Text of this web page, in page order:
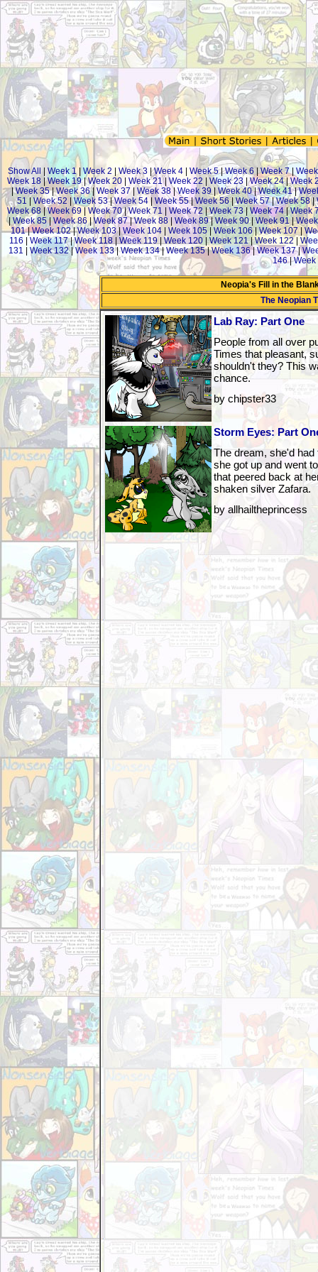
Show All Week 1| Week 2 Week 3 |Week 4 Week 5|Week 6|Week 7|
Week 18 |Week 19|Week 20 Week 21|Week 22 Week 23 |Week 24|Week
|Week 35|Week 36| Week 37| Week 38|Week 39|Week 40|Week 41|
51
Week 52 |Week 53|Week 54 | Week 55|Week 56|Week 57|Week 58|
Week 68 |Week 69 Week 70|Week 71 Week 72 |Week 73 | Week 74|Week
| Week 85| Week 86 |Week 87|Week 88 Week 89|Week 90| Week 91|
101|Week 102|Week 103|Week 104 Week 105 Week 106|Week 107
116
Week 117|Week 118 Week 119 Week 120|Week 121|Week 122|
131
Week 132|Week 133|Week 134|Week 135|Week 136|Week 137|
146|Week
Neopia's Fill in the
The Neopian
Lab Ray: Part One
People from all over
Times that pleasant,
shouldn't they? This
chance.
by chipster33
Storm Eyes: Part
The dream, she'd
she got up and went
that peered back at
shaken silver Zafara.
by allhailtheprincess